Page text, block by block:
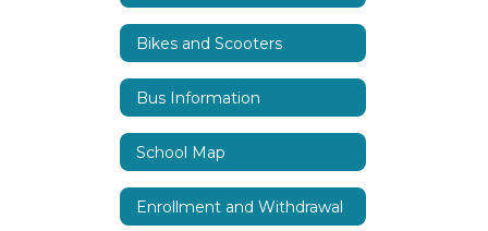
Bikes and Scooters
Bus Information
School Map
Enrollment and Withdrawal